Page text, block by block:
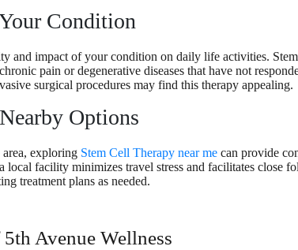
Condition
and impact of your condition on daily life activities.
pain or degenerative diseases that have not
surgical procedures may find this therapy appealing.
Options
exploring Stem Cell Therapy near me can provide
local facility minimizes travel stress and facilitates close
treatment plans as needed.
Avenue Wellness